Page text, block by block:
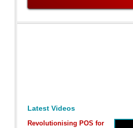
Latest Videos
Revolutionising POS for